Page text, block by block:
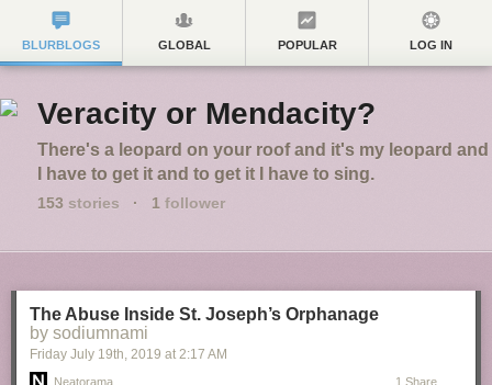
BLURBLOGS GLOBAL POPULAR LOG IN
Veracity or Mendacity?
There's a leopard on your roof and it's my leopard and
I have to get it and to get it I have to sing.
153 stories · 1 follower
The Abuse Inside St. Joseph’s Orphanage
by sodiumnami
Friday July 19th, 2019 at 2:17 AM
Neatorama 1 Share